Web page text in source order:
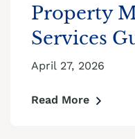
Property
Services
April 27, 2026
Read More